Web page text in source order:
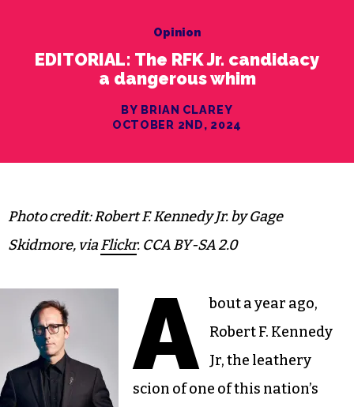
Opinion
EDITORIAL: The RFK Jr. candidacy
a dangerous whim
BY BRIAN CLAREY
OCTOBER 2ND, 2024
Photo credit: Robert F. Kennedy Jr. by Gage
Skidmore, viaFlickr. CCA BY-SA 2.0
A bout a year ago,
Robert F. Kennedy
Jr, the leathery
scion of one of this nation’s